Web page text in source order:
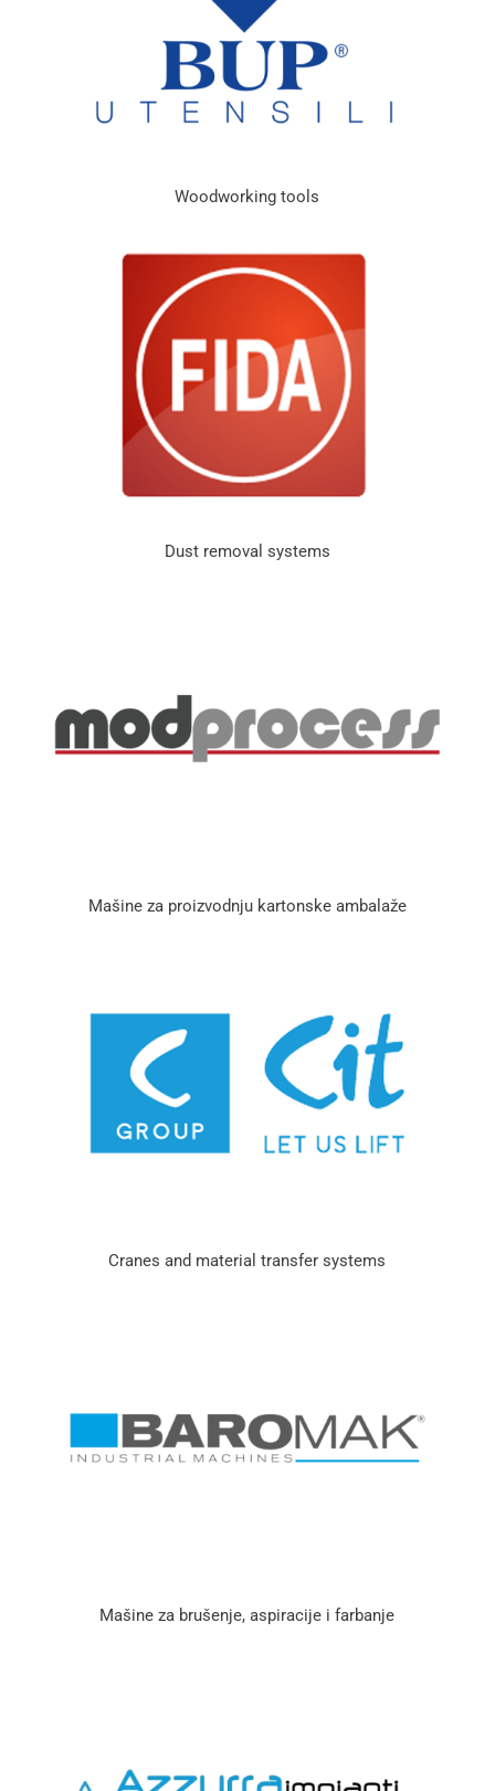
Woodworking tools
Dust removal systems
Mašine za proizvodnju kartonske ambalaže
Cranes and material transfer systems
Mašine za brušenje, aspiracije i farbanje